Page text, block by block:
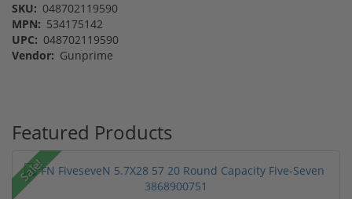
SKU: 048702119590
MPN: 534175142
UPC: 048702119590
Vendor: Gunprime
Featured Products
Sale!